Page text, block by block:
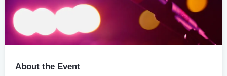
About the Event